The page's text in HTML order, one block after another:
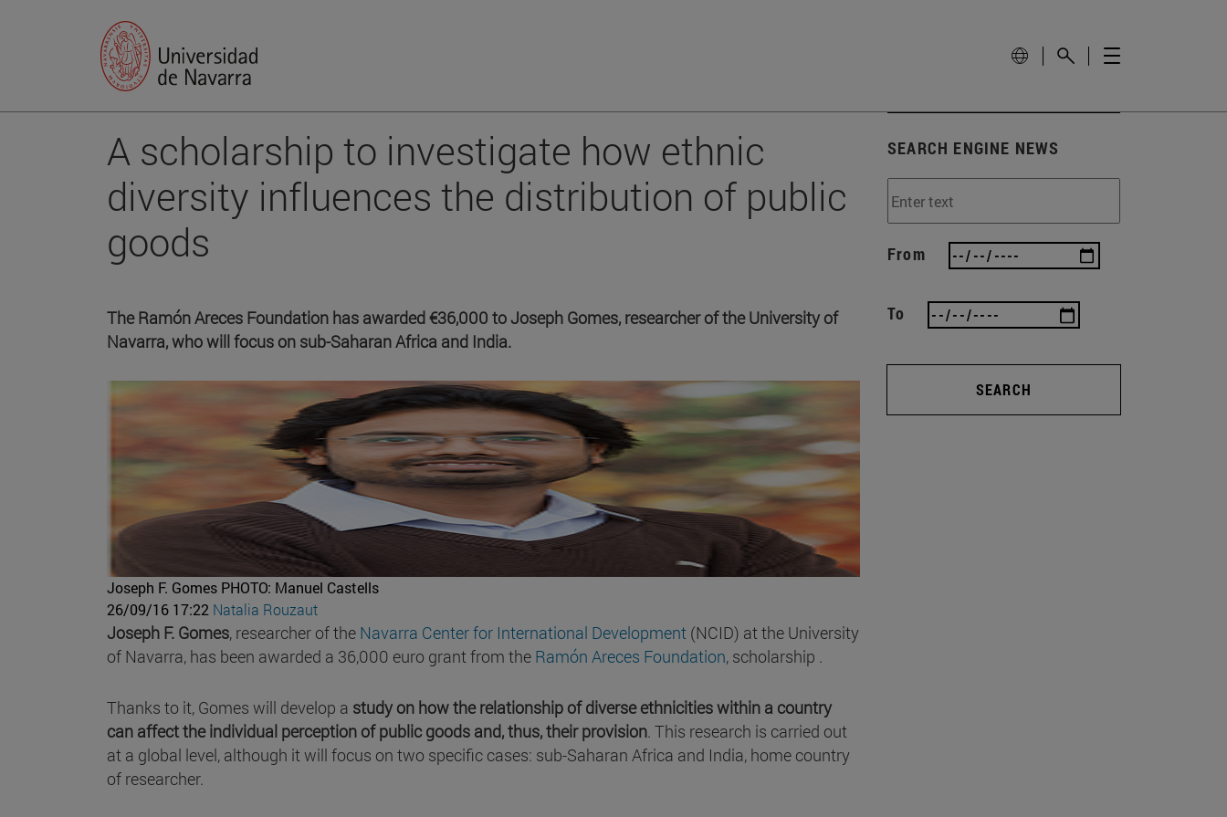
A scholarship to investigate how ethnic
diversity influences the distribution of public
goods
The Ramón Areces Foundation has awarded €36,000 to Joseph Gomes, researcher of the University of
Navarra, who will focus on sub-Saharan Africa and India.
Joseph F. Gomes PHOTO: Manuel Castells
26/09/16 17:22 Natalia Rouzaut
Joseph F. Gomes, researcher of the Navarra Center for International Development (NCID) at the University
of Navarra, has been awarded a 36,000 euro grant from the Ramón Areces Foundation, scholarship .
Thanks to it, Gomes will develop a study on how the relationship of diverse ethnicities within a country
can affect the individual perception of public goods and, thus, their provision. This research is carried out
at a global level, although it will focus on two specific cases: sub-Saharan Africa and India, home country
of researcher.
SEARCH ENGINE NEWS
From
To
SEARCH